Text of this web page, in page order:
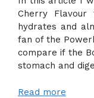
Cherry
hydrates and
fan of the
compare if the
stomach and
Read more